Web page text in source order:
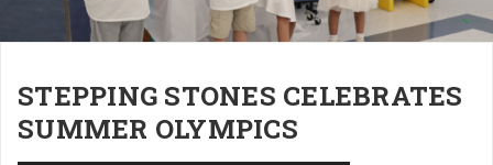
STEPPING STONES CELEBRATES
SUMMER OLYMPICS